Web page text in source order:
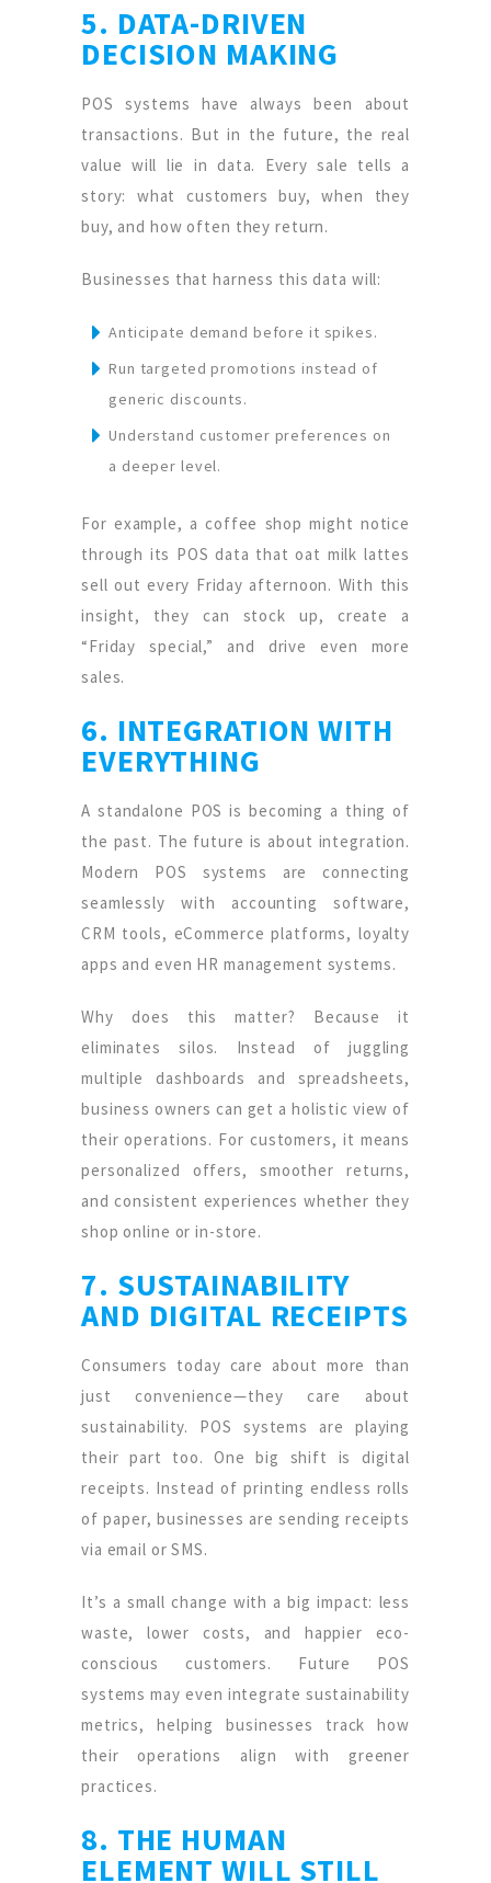
5. DATA-DRIVEN
DECISION MAKING
POS systems have always been about
transactions. But in the future, the real
value will lie in data. Every sale tells a
story: what customers buy, when they
buy, and how often they return.
Businesses that harness this data will:
Anticipate demand before it spikes.
Run targeted promotions instead of
generic discounts.
Understand customer preferences on
a deeper level.
For example, a coffee shop might notice
through its POS data that oat milk lattes
sell out every Friday afternoon. With this
insight, they can stock up, create a
“Friday special,” and drive even more
sales.
6. INTEGRATION WITH
EVERYTHING
A standalone POS is becoming a thing of
the past. The future is about integration.
Modern POS systems are connecting
seamlessly with accounting software,
CRM tools, eCommerce platforms, loyalty
apps and even HR management systems.
Why does this matter? Because it
eliminates silos. Instead of juggling
multiple dashboards and spreadsheets,
business owners can get a holistic view of
their operations. For customers, it means
personalized offers, smoother returns,
and consistent experiences whether they
shop online or in-store.
7. SUSTAINABILITY
AND DIGITAL RECEIPTS
Consumers today care about more than
just convenience—they care about
sustainability. POS systems are playing
their part too. One big shift is digital
receipts. Instead of printing endless rolls
of paper, businesses are sending receipts
via email or SMS.
It’s a small change with a big impact: less
waste, lower costs, and happier eco-
conscious customers. Future POS
systems may even integrate sustainability
metrics, helping businesses track how
their operations align with greener
practices.
8. THE HUMAN
ELEMENT WILL STILL